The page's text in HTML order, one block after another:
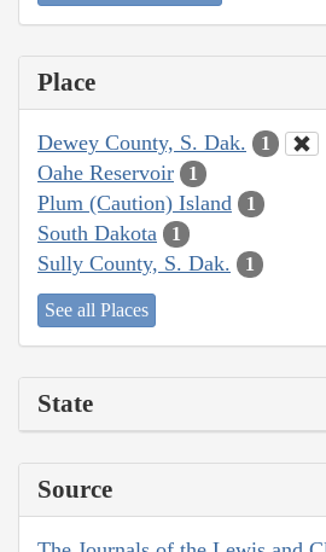
Place
Dewey County, S. Dak. 1
Oahe Reservoir 1
Plum (Caution) Island 1
South Dakota 1
Sully County, S. Dak. 1
See all Places
State
Source